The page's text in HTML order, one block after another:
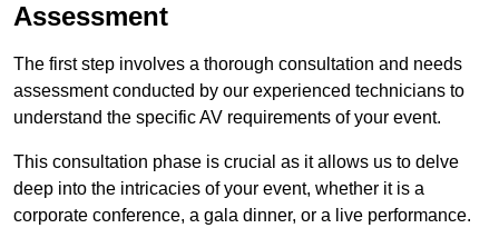
Assessment
The first step involves a thorough consultation and needs
assessment conducted by our experienced technicians to
understand the specific AV requirements of your event.
This consultation phase is crucial as it allows us to delve
deep into the intricacies of your event, whether it is a
corporate conference, a gala dinner, or a live performance.